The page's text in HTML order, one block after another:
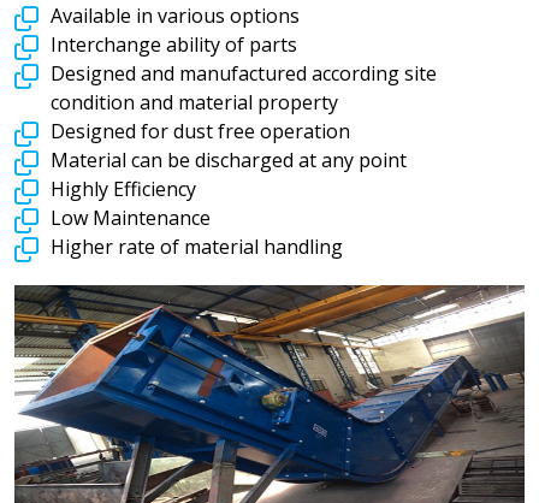
Available in various options
Interchange ability of parts
Designed and manufactured according site
condition and material property
Designed for dust free operation
Material can be discharged at any point
Highly Efficiency
Low Maintenance
Higher rate of material handling